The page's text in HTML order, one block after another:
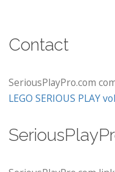
Contact
SeriousPlayPro.com
LEGO SERIOUS PLAY